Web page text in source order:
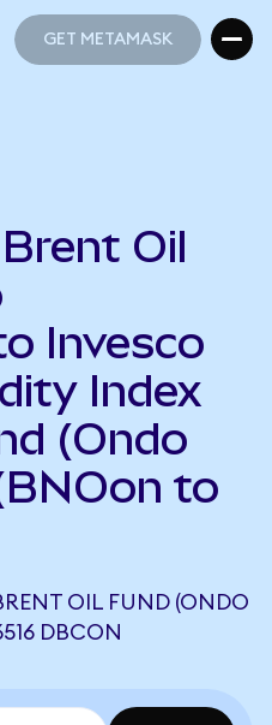
GET METAMASK
Oil
Invesco
Index
(Ondo
to
OIL FUND (ONDO
DBCON